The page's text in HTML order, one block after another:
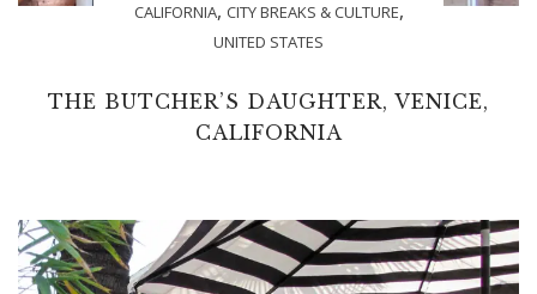
CALIFORNIA, CITY BREAKS & CULTURE,
UNITED STATES
THE BUTCHER’S DAUGHTER, VENICE,
CALIFORNIA